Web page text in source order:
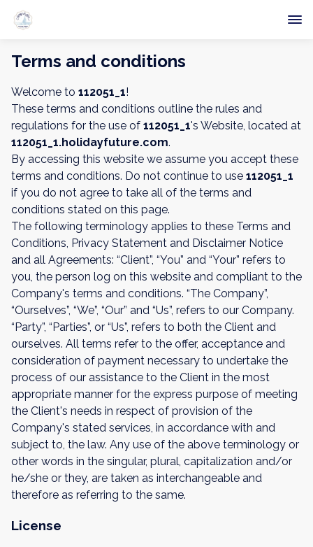
Terms and conditions
Welcome to 112051_1!
These terms and conditions outline the rules and
regulations for the use of 112051_1's Website, located at
112051_1.holidayfuture.com.
By accessing this website we assume you accept these
terms and conditions. Do not continue to use 112051_1
if you do not agree to take all of the terms and
conditions stated on this page.
The following terminology applies to these Terms and
Conditions, Privacy Statement and Disclaimer Notice
and all Agreements: “Client”, “You” and “Your” refers to
you, the person log on this website and compliant to the
Company's terms and conditions. “The Company”,
“Ourselves”, “We”, “Our” and “Us”, refers to our Company.
“Party”, “Parties”, or “Us”, refers to both the Client and
ourselves. All terms refer to the offer, acceptance and
consideration of payment necessary to undertake the
process of our assistance to the Client in the most
appropriate manner for the express purpose of meeting
the Client's needs in respect of provision of the
Company's stated services, in accordance with and
subject to, the law. Any use of the above terminology or
other words in the singular, plural, capitalization and/or
he/she or they, are taken as interchangeable and
therefore as referring to the same.
License